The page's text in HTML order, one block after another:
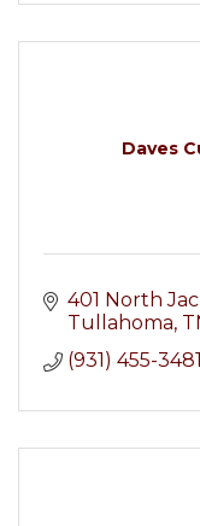
Daves
401 North
Tullahoma
(931) 455-3481